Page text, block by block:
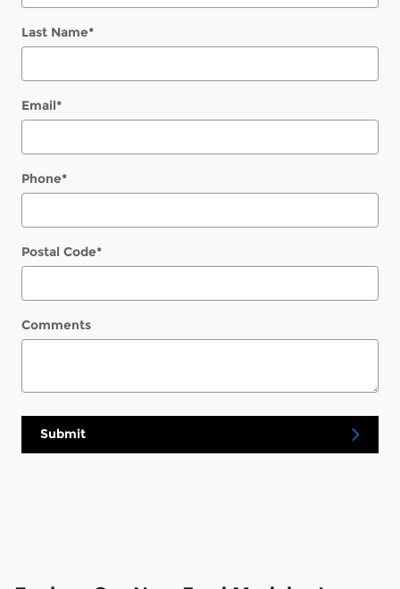
Last Name*
Email*
Phone*
Postal Code*
Comments
Submit